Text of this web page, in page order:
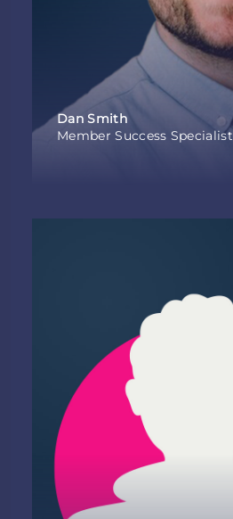
Dan Smith
Member Success Specialist